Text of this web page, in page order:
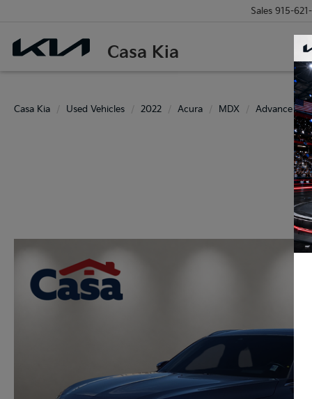
Casa Kia
Sales 915-
Casa Kia Used Vehicles 2022 Acura MDX Advance